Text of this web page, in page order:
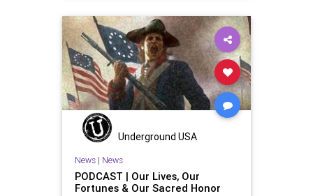
Underground USA
News| News
PODCAST | Our Lives, Our
Fortunes & Our Sacred Honor